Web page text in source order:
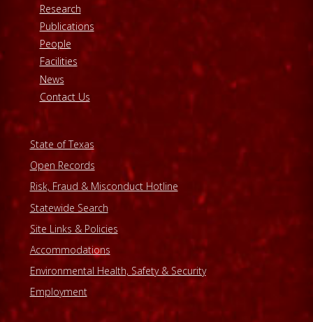
Research
Publications
People
Facilities
News
Contact Us
State of Texas
Open Records
Risk, Fraud & Misconduct Hotline
Statewide Search
Site Links & Policies
Accommodations
Environmental Health, Safety & Security
Employment